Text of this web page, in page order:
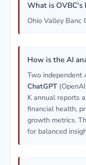
What is OVBC's
Ohio Valley Banc
How is the AI
Two
ChatGPT
K annual reports
financial health,
growth metrics.
for balanced